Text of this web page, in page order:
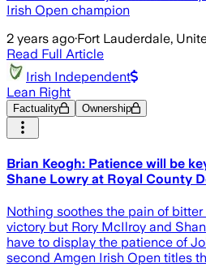
Irish Open champion
2 years ago·Fort Lauderdale,
Read Full Article
Irish Independent
Lean Right
Factuality Ownership
Brian Keogh: Patience will be
Shane Lowry at Royal County
Nothing soothes the pain of
victory but Rory McIlroy and
have to display the patience of
second Amgen Irish Open titles